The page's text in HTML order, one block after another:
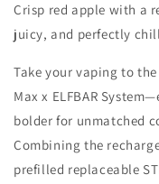
x
ELFBAR
RED
APPLE
ICE
50K
20MG
x
RED
50K
Crisp red apple with a
juicy, and perfectly
Take your vaping to
Max x ELFBAR
bolder for unmatched
Combining the
prefilled replaceable